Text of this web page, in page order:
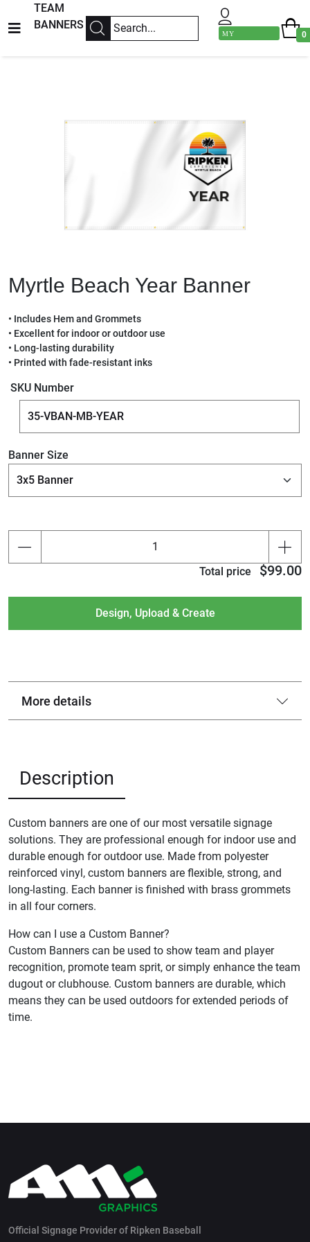
TEAM
BANNERS
MY
0
Previous
Myrtle Beach Year Banner
• Includes Hem and Grommets
• Excellent for indoor or outdoor use
• Long-lasting durability
• Printed with fade-resistant inks
SKU Number
Banner Size
Total price $99.00
More details
Description
Custom banners are one of our most versatile signage
solutions. They are professional enough for indoor use and
durable enough for outdoor use. Made from polyester
reinforced vinyl, custom banners are flexible, strong, and
long-lasting. Each banner is finished with brass grommets
in all four corners.
How can I use a Custom Banner?
Custom Banners can be used to show team and player
recognition, promote team sprit, or simply enhance the team
dugout or clubhouse. Custom banners are durable, which
means they can be used outdoors for extended periods of
time.
Official Signage Provider of Ripken Baseball